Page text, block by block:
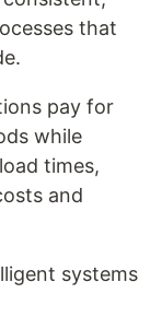
that
pay for
while
times,
and
systems